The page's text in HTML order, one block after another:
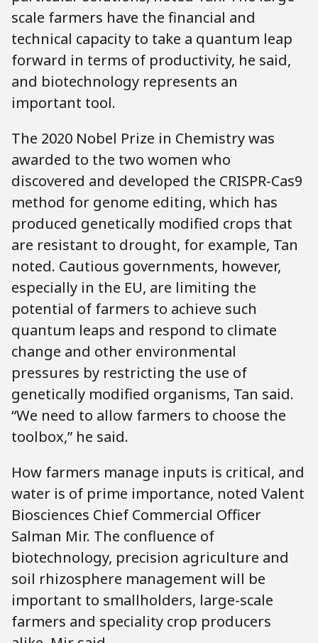
scale farmers have the financial and
technical capacity to take a quantum leap
forward in terms of productivity, he said,
and biotechnology represents an
important tool.
The 2020 Nobel Prize in Chemistry was
awarded to the two women who
discovered and developed the CRISPR-Cas9
method for genome editing, which has
produced genetically modified crops that
are resistant to drought, for example, Tan
noted. Cautious governments, however,
especially in the EU, are limiting the
potential of farmers to achieve such
quantum leaps and respond to climate
change and other environmental
pressures by restricting the use of
genetically modified organisms, Tan said.
“We need to allow farmers to choose the
toolbox,” he said.
How farmers manage inputs is critical, and
water is of prime importance, noted Valent
Biosciences Chief Commercial Officer
Salman Mir. The confluence of
biotechnology, precision agriculture and
soil rhizosphere management will be
important to smallholders, large-scale
farmers and speciality crop producers